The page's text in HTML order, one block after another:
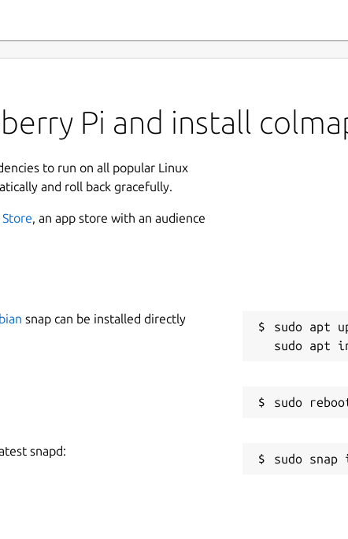
Pi and install
to run on all popular Linux
and roll back gracefully.
Store, an app store with an audience
snap can be installed directly
sudo apt
snapd: